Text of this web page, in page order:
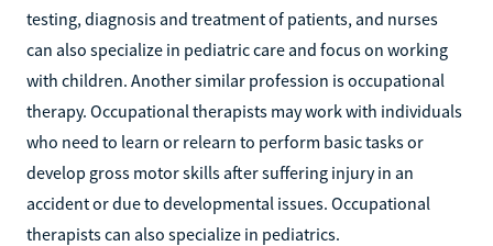
testing, diagnosis and treatment of patients, and nurses
can also specialize in pediatric care and focus on working
with children. Another similar profession is occupational
therapy. Occupational therapists may work with individuals
who need to learn or relearn to perform basic tasks or
develop gross motor skills after suffering injury in an
accident or due to developmental issues. Occupational
therapists can also specialize in pediatrics.